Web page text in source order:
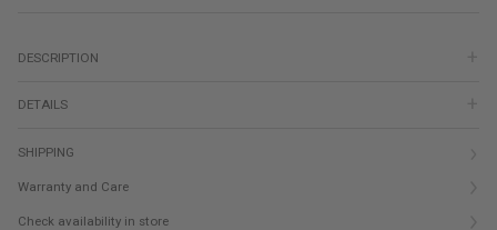
DESCRIPTION
DETAILS
SHIPPING
Warranty and Care
Check availability in store